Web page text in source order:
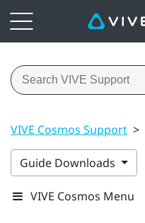
VIVE Cosmos Support >
Guide Downloads
VIVE Cosmos Menu